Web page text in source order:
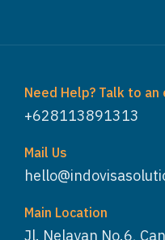
Need Help? Talk to
+628113891313
Mail Us
Main Location
Jl. Nelayan No.6,